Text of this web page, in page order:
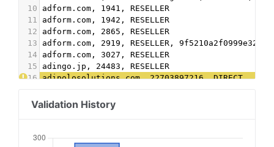
10
adform.com, 1941, RESELLER
11
adform.com, 1942, RESELLER
12
adform.com, 2865, RESELLER
13
adform.com, 2919, RESELLER, 9f5210a2f0999e32
14
adform.com, 3027, RESELLER
15
adingo.jp, 24483, RESELLER
16 adipolosolutions.com, 22703897216, DIRECT
18
admixer.net, 5e789729-1e92-41ca-8b4f-
advertising.com, 23089, RESELLER
21 adyoulike.com,
Validation History